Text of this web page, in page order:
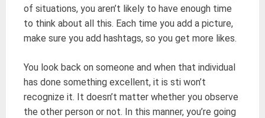
of situations, you aren’t likely to have enough time
to think about all this. Each time you add a picture,
make sure you add hashtags, so you get more likes.
You look back on someone and when that individual
has done something excellent, it is sti won’t
recognize it. It doesn’t matter whether you observe
the other person or not. In this manner, you’re going